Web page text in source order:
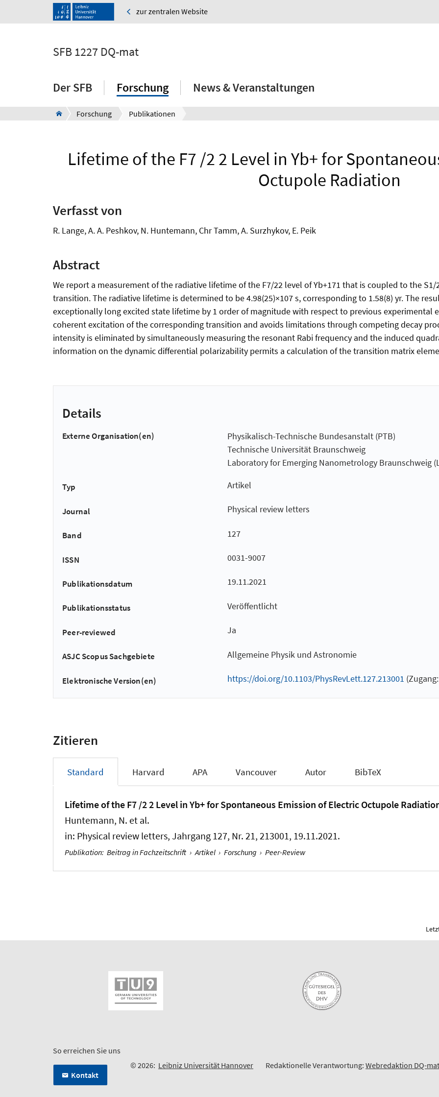
zur zentralen Website
SFB 1227 DQ-mat
Der SFB Forschung News & Veranstaltungen
Forschung Publikationen
Lifetime of the F7 /2 2 Level in Yb+ for
Octupole Radiation
Verfasst von
R. Lange, A. A. Peshkov, N. Huntemann, Chr Tamm, A. Surzhykov, E. Peik
Abstract
We report a measurement of the radiative lifetime of the F7/22 level of Yb+171 that is coupled to the
transition. The radiative lifetime is determined to be 4.98(25)×107 s, corresponding to 1.58(8) yr. The
exceptionally long excited state lifetime by 1 order of magnitude with respect to previous experimental
coherent excitation of the corresponding transition and avoids limitations through competing decay
intensity is eliminated by simultaneously measuring the resonant Rabi frequency and the induced
information on the dynamic differential polarizability permits a calculation of the transition matrix
Details
Externe Organisation(en)
Physikalisch-Technische Bundesanstalt (PTB)
Technische Universität Braunschweig
Laboratory for Emerging Nanometrology Braunschweig
Typ Artikel
Journal Physical review letters
Band 127
ISSN 0031-9007
Publikationsdatum 19.11.2021
Publikationsstatus Veröffentlicht
Peer-reviewed Ja
ASJC Scopus Sachgebiete Allgemeine Physik und Astronomie
Elektronische Version(en) https://doi.org/10.1103/PhysRevLett.127.213001
Zitieren
Standard Harvard APA Vancouver Autor BibTeX
Lifetime of the F7 /2 2 Level in Yb+ for Spontaneous Emission of Electric Octupole
Huntemann, N. et al.
in: Physical review letters, Jahrgang 127, Nr. 21, 213001, 19.11.2021.
Publikation: Beitrag in Fachzeitschrift › Artikel › Forschung › Peer-Review
So erreichen Sie uns
Kontakt
© 2026: Leibniz Universität Hannover Redaktionelle Verantwortung: Webredaktion DQ-mat